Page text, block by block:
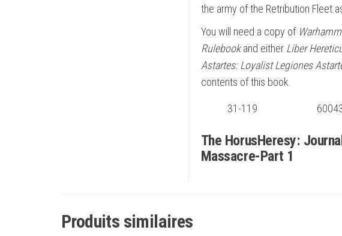
the army of the Retribution Fleet
You will need a copy of
Rulebookand either Liber
Astartes: Loyalist Legiones
contents of this book.
31-119
The HorusHeresy:
Massacre-Part 1
Produits similaires